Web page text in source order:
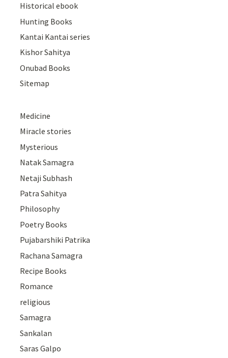
Historical ebook
Hunting Books
Kantai Kantai series
Kishor Sahitya
Onubad Books
Sitemap
Medicine
Miracle stories
Mysterious
Natak Samagra
Netaji Subhash
Patra Sahitya
Philosophy
Poetry Books
Pujabarshiki Patrika
Rachana Samagra
Recipe Books
Romance
religious
Samagra
Sankalan
Saras Galpo